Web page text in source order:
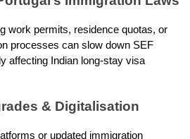
work permits, residence quotas, or
processes can slow down SEF
affecting Indian long-stay visa
& Digitalisation
or updated immigration